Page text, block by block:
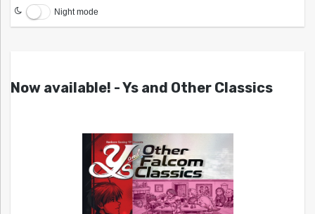
Night mode
Now available! - Ys and Other Classics